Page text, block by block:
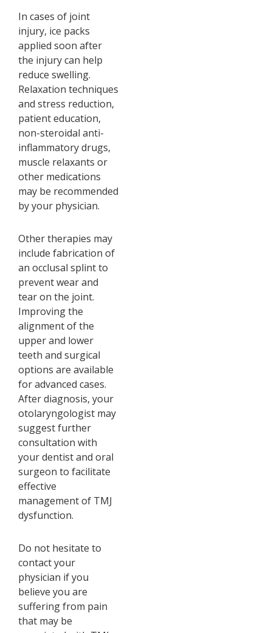
In cases of joint
injury, ice packs
applied soon after
the injury can help
reduce swelling.
Relaxation techniques
and stress reduction,
patient education,
non-steroidal anti-
inflammatory drugs,
muscle relaxants or
other medications
may be recommended
by your physician.
Other therapies may
include fabrication of
an occlusal splint to
prevent wear and
tear on the joint.
Improving the
alignment of the
upper and lower
teeth and surgical
options are available
for advanced cases.
After diagnosis, your
otolaryngologist may
suggest further
consultation with
your dentist and oral
surgeon to facilitate
effective
management of TMJ
dysfunction.
Do not hesitate to
contact your
physician if you
believe you are
suffering from pain
that may be